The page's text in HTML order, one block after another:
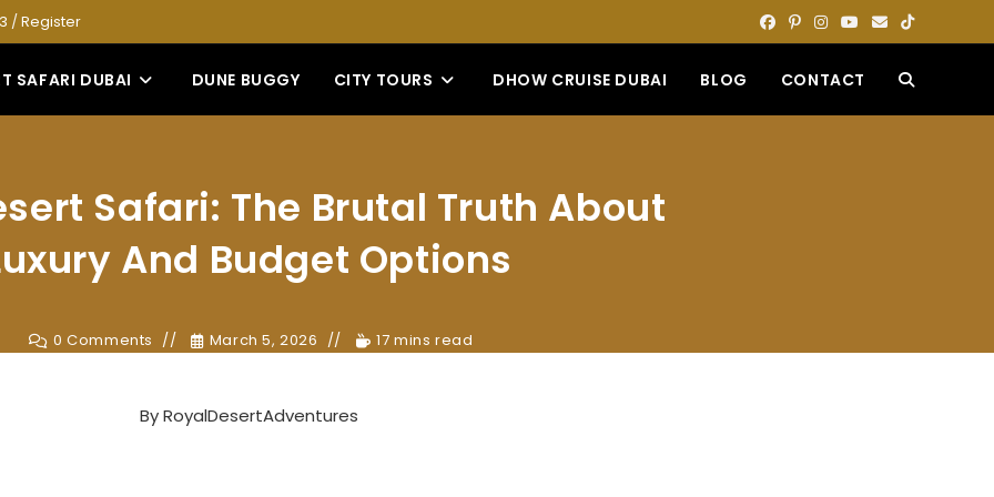
/Register
SAFARI DUBAI DUNE BUGGY CITY TOURS DHOW CRUISE DUBAI BLOG CONTACT TOGGLE
Safari: The Brutal Truth About
And Budget Options
0 Comments March 5, 2026 17 mins read
ByRoyalDesertAdventures